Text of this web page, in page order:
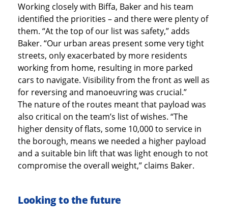
Working closely with Biffa, Baker and his team
identified the priorities – and there were plenty of
them. “At the top of our list was safety,” adds
Baker. “Our urban areas present some very tight
streets, only exacerbated by more residents
working from home, resulting in more parked
cars to navigate. Visibility from the front as well as
for reversing and manoeuvring was crucial.”
The nature of the routes meant that payload was
also critical on the team’s list of wishes. “The
higher density of flats, some 10,000 to service in
the borough, means we needed a higher payload
and a suitable bin lift that was light enough to not
compromise the overall weight,” claims Baker.
Looking to the future